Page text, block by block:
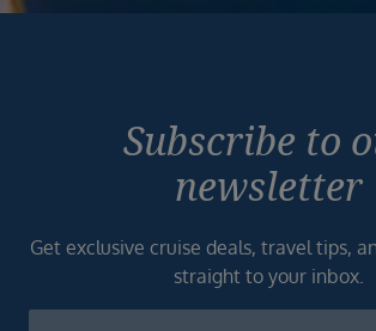
Subscribe to
newsletter
Get exclusive cruise deals, travel tips,
straight to your inbox.